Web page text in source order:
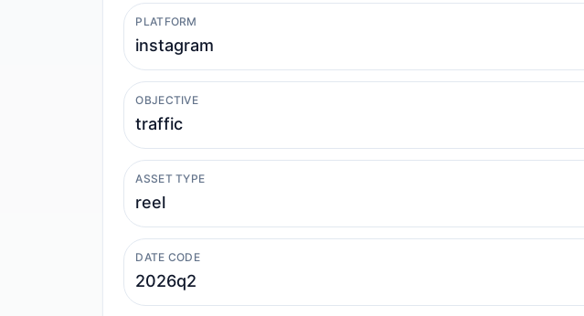
PLATFORM
OBJECTIVE
ASSET TYPE
DATE CODE